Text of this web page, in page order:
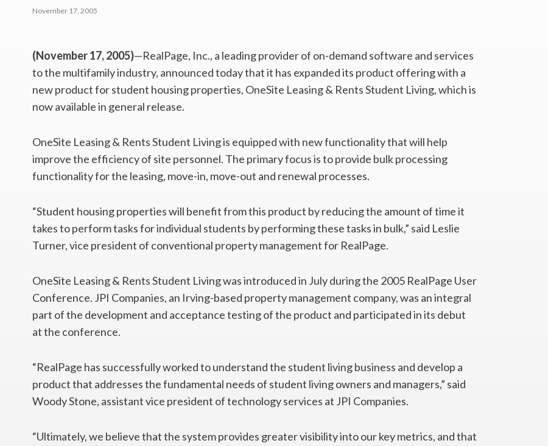
November 17, 2005
(November 17, 2005)—RealPage, Inc., a leading provider of on-demand software and services
to the multifamily industry, announced today that it has expanded its product offering with a
new product for student housing properties, OneSite Leasing & Rents Student Living, which is
now available in general release.
OneSite Leasing & Rents Student Living is equipped with new functionality that will help
improve the efficiency of site personnel. The primary focus is to provide bulk processing
functionality for the leasing, move-in, move-out and renewal processes.
“Student housing properties will benefit from this product by reducing the amount of time it
takes to perform tasks for individual students by performing these tasks in bulk,” said Leslie
Turner, vice president of conventional property management for RealPage.
OneSite Leasing & Rents Student Living was introduced in July during the 2005 RealPage User
Conference. JPI Companies, an Irving-based property management company, was an integral
part of the development and acceptance testing of the product and participated in its debut
at the conference.
“RealPage has successfully worked to understand the student living business and develop a
product that addresses the fundamental needs of student living owners and managers,” said
Woody Stone, assistant vice president of technology services at JPI Companies.
“Ultimately, we believe that the system provides greater visibility into our key metrics, and that